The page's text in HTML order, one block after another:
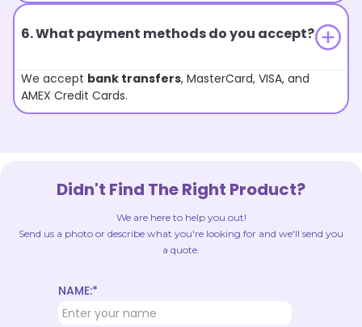
6. What payment methods do you accept?
We accept bank transfers, MasterCard, VISA, and
AMEX Credit Cards.
Didn't Find The Right Product?
We are here to help you out!
Send us a photo or describe what you're looking for and we'll send you
a quote.
NAME:*